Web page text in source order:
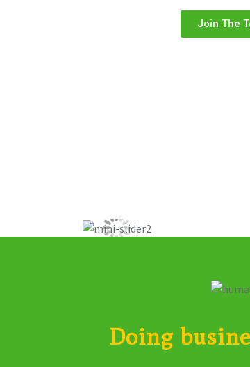
Join The
Doing